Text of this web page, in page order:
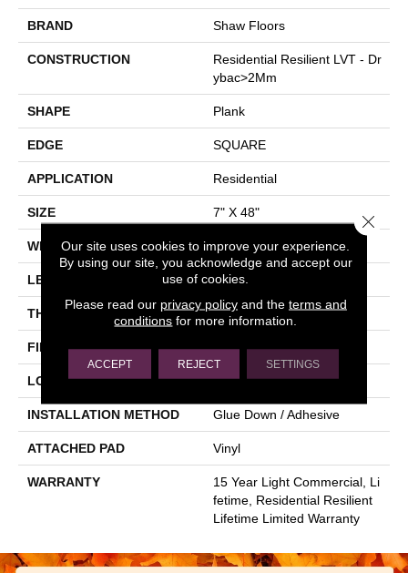
BRAND Shaw Floors
CONSTRUCTION
Residential Resilient LVT - Dr
Ybac>2Mm
SHAPE Plank
EDGE SQUARE
APPLICATION Residential
SIZE 7" X 48"
WIDTH 7"
LENGTH 48"
THICKNESS 2.5 Mm
FINISH COATING Armourbead®
LOCATION Above, On, Below
INSTALLATION METHOD Glue Down / Adhesive
ATTACHED PAD Vinyl
WARRANTY
15 Year Light Commercial, Li
Fetime, Residential Resilient
Lifetime Limited Warranty
Our site uses cookies to improve your experience.
By using our site, you acknowledge and accept our
use of cookies.
Please read our privacy policyand the terms and
conditions for more information.
ACCEPT REJECT SETTINGS
Close